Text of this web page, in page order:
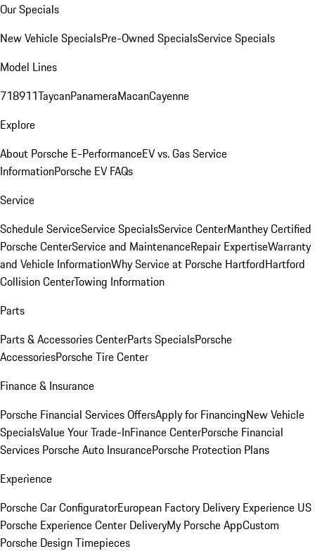
Our Specials
New Vehicle SpecialsPre-Owned SpecialsService Specials
Model Lines
718911TaycanPanameraMacanCayenne
Explore
About Porsche E-PerformanceEV vs. Gas Service
InformationPorsche EV FAQs
Service
Schedule ServiceService SpecialsService CenterManthey Certified
Porsche CenterService and MaintenanceRepair ExpertiseWarranty
and Vehicle InformationWhy Service at Porsche HartfordHartford
Collision CenterTowing Information
Parts
Parts & Accessories CenterParts SpecialsPorsche
AccessoriesPorsche Tire Center
Finance & Insurance
Porsche Financial Services OffersApply for FinancingNew Vehicle
SpecialsValue Your Trade-InFinance CenterPorsche Financial
Services Porsche Auto InsurancePorsche Protection Plans
Experience
Porsche Car ConfiguratorEuropean Factory Delivery Experience US
Porsche Experience Center DeliveryMy Porsche AppCustom
Porsche Design Timepieces